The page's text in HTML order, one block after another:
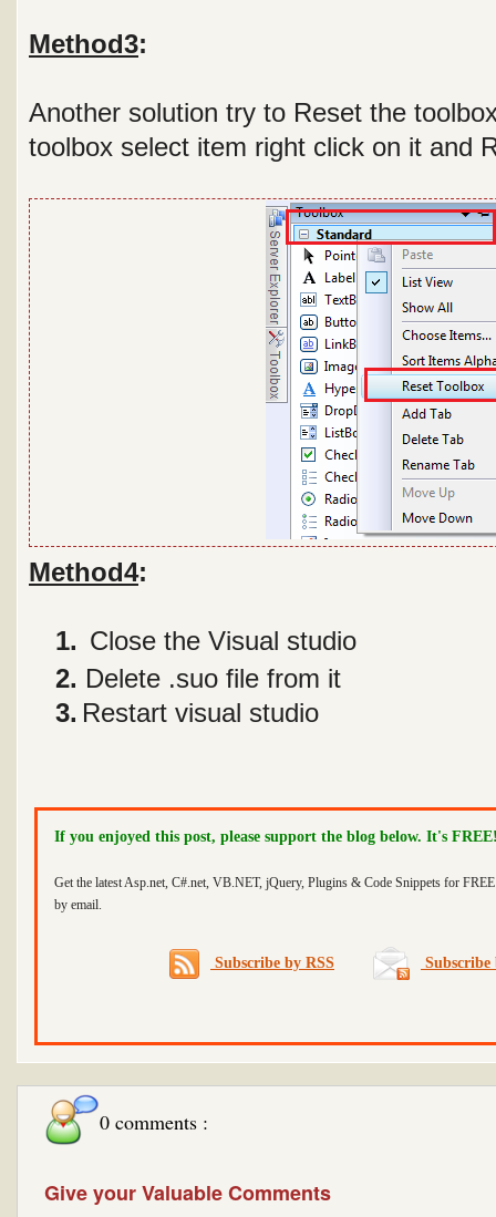
Method3:
Another solution try to Reset the
toolbox select item right click on it and
Method4:
1 1. Close the Visual studio
2. Delete .suo file from it
3. Restart visual studio
If you enjoyed this post, please support the blog below. It's
Get the latest Asp.net, C#.net, VB.NET, jQuery, Plugins & Code Snippets for
by email.
Subscribe by RSS
0 comments :
Give your Valuable Comments